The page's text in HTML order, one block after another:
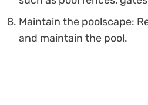
Maintain the poolscape:
and maintain the pool.